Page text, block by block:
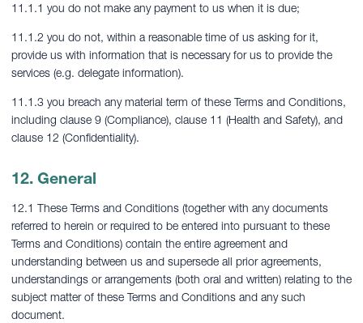
11.1.1 you do not make any payment to us when it is due;
11.1.2 you do not, within a reasonable time of us asking for it,
provide us with information that is necessary for us to provide the
services (e.g. delegate information).
11.1.3 you breach any material term of these Terms and Conditions,
including clause 9 (Compliance), clause 11 (Health and Safety), and
clause 12 (Confidentiality).
12. General
12.1 These Terms and Conditions (together with any documents
referred to herein or required to be entered into pursuant to these
Terms and Conditions) contain the entire agreement and
understanding between us and supersede all prior agreements,
understandings or arrangements (both oral and written) relating to the
subject matter of these Terms and Conditions and any such
document.